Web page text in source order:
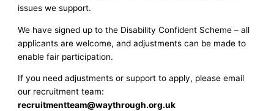
issues we support.
We have signed up to the Disability Confident Scheme – all
applicants are welcome, and adjustments can be made to
enable fair participation.
If you need adjustments or support to apply, please email
our recruitment team:
recruitmentteam@waythrough.org.uk